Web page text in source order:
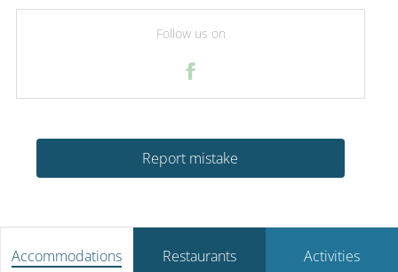
Follow us on
Report mistake
Accommodations Restaurants Activities